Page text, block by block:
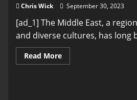
Chris Wick September 30, 2023
[ad_1] The Middle East, a
and diverse cultures, has long
Read MoreRead
more